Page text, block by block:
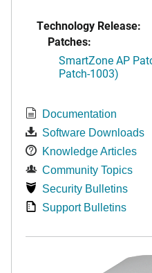
Technology Release:
Patches:
SmartZone AP
Patch-1003)
Documentation
Software Downloads
Knowledge Articles
Community Topics
Security Bulletins
Support Bulletins